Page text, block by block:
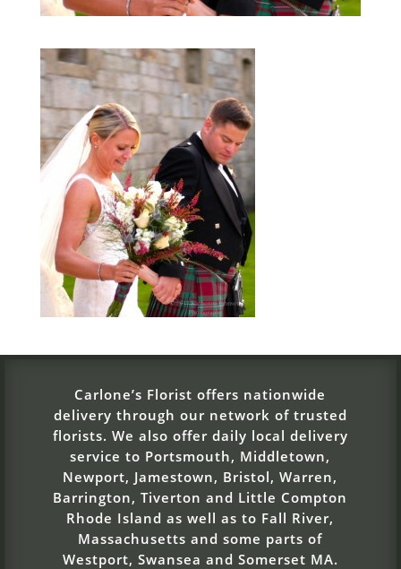
Carlone’s Florist offers nationwide
delivery through our network of trusted
florists. We also offer daily local delivery
service to Portsmouth, Middletown,
Newport, Jamestown, Bristol, Warren,
Barrington, Tiverton and Little Compton
Rhode Island as well as to Fall River,
Massachusetts and some parts of
Westport, Swansea and Somerset MA.